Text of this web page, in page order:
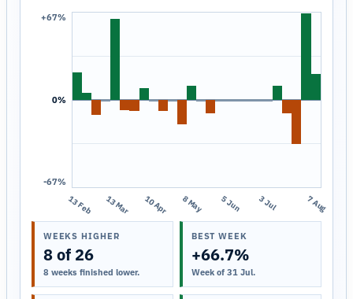
+67%
0%
-67%
13 Feb 13 Mar 10 Apr 8 May 5 Jun 3 Jul 7 Aug
WEEKS HIGHER
8 of 26
8 weeks finished lower.
BEST WEEK
+66.7%
Week of 31 Jul.